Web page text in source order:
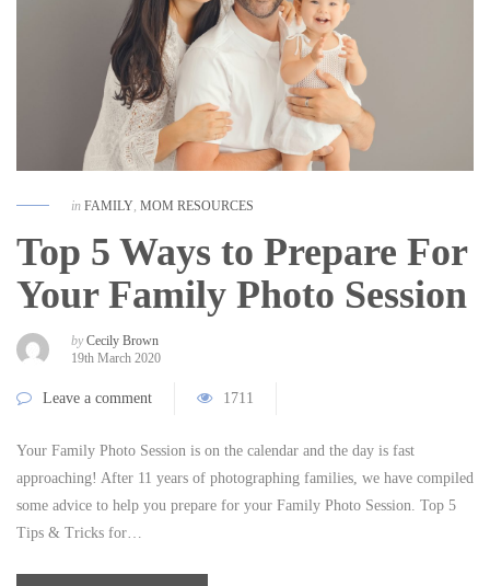
in FAMILY MOM RESOURCES
Top 5 Ways to Prepare For
Your Family Photo Session
by Cecily Brown
19th March 2020
Leave a comment 1711
Your Family Photo Session is on the calendar and the day is fast
approaching! After 11 years of photographing families, we have compiled
some advice to help you prepare for your Family Photo Session. Top 5
Tips & Tricks for…